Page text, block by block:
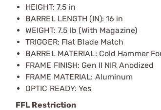
HEIGHT: 7.5 in
BARREL LENGTH (IN): 16 in
WEIGHT: 7.5 lb (With Magazine)
TRIGGER: Flat Blade Match
BARREL MATERIAL: Cold Hammer
FRAME FINISH: Gen II NIR Anodized
FRAME MATERIAL: Aluminum
OPTIC READY: Yes
FFL Restriction